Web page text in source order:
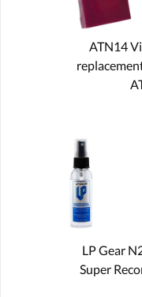
ATN14
LP Gear
Super